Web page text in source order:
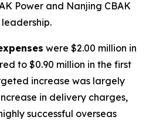
Power and Nanjing CBAK
were $2.00 million in
to $0.90 million in the first
increase was largely
in delivery charges,
successful overseas